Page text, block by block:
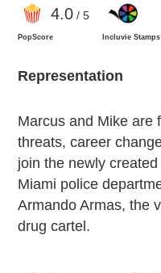
4.0/ 5
PopScore Incluvie Stamps
Representation
Marcus and Mike are
threats, career
join the newly
Miami police
Armando Armas, the
drug cartel.